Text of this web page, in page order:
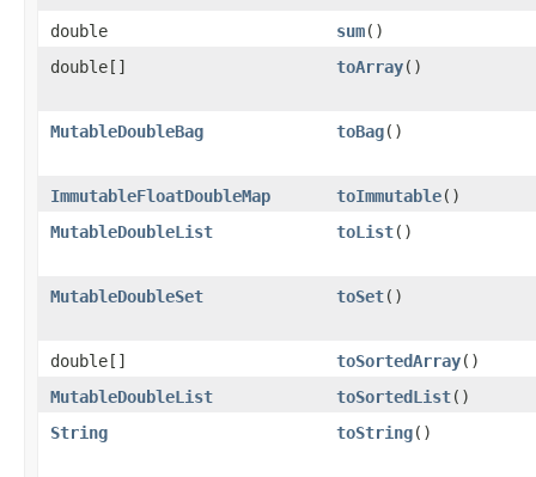
double sum​()
double[]
toArray​()
MutableDoubleBag toBag​()
ImmutableFloatDoubleMap toImmutable​()
MutableDoubleList
toList​()
MutableDoubleSet toSet​()
double[] toSortedArray​()
MutableDoubleList
toSortedList​()
String
toString​()